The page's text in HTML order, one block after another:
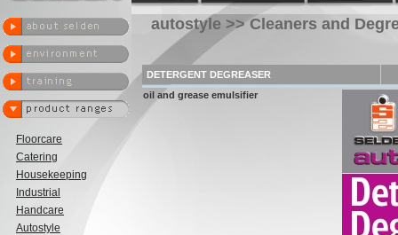
Floorcare
Catering
Housekeeping
Industrial
Handcare
Autostyle
autostyle >> Cleaners and
DETERGENT DEGREASER
oil and grease emulsifier